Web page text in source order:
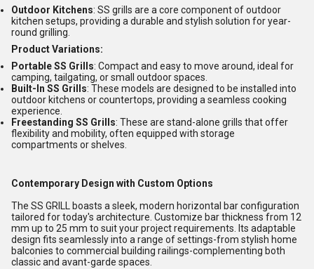
Outdoor Kitchens: SS grills are a core component of outdoor
kitchen setups, providing a durable and stylish solution for year-
round grilling.
Product Variations:
Portable SS Grills: Compact and easy to move around, ideal for
camping, tailgating, or small outdoor spaces.
Built-In SS Grills: These models are designed to be installed into
outdoor kitchens or countertops, providing a seamless cooking
experience.
Freestanding SS Grills: These are stand-alone grills that offer
flexibility and mobility, often equipped with storage
compartments or shelves.
Contemporary Design with Custom Options
The SS GRILL boasts a sleek, modern horizontal bar configuration
tailored for today's architecture. Customize bar thickness from 12
mm up to 25 mm to suit your project requirements. Its adaptable
design fits seamlessly into a range of settings-from stylish home
balconies to commercial building railings-complementing both
classic and avant-garde spaces.